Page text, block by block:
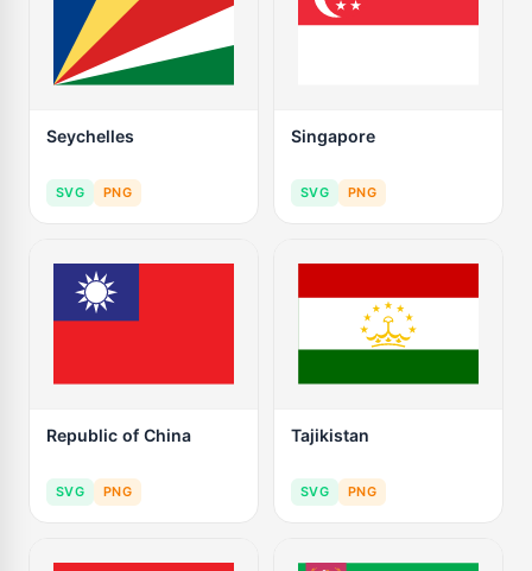
Seychelles
SVG PNG
Singapore
SVG PNG
Republic of China
SVG PNG
Tajikistan
SVG PNG